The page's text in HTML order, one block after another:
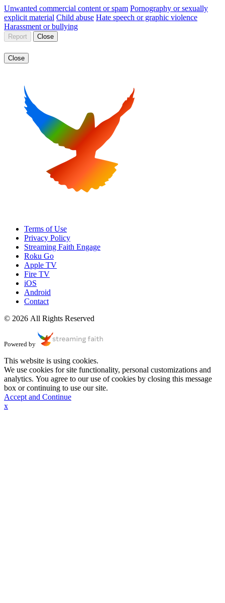
Unwanted commercial content or spam Pornography or sexually
explicit material Child abuse Hate speech or graphic violence
Harassment or bullying
Report Close
Close
Terms of Use
Privacy Policy
Streaming Faith Engage
Roku Go
Apple TV
Fire TV
iOS
Android
Contact
© 2026 All Rights Reserved
Powered by
This website is using cookies.
We use cookies for site functionality, personal customizations and
analytics. You agree to our use of cookies by closing this message
box or continuing to use our site.
Accept and Continue
x